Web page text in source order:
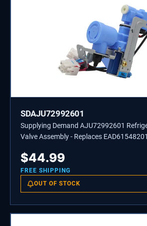
SDAJU72992601
Supplying Demand AJU72992601
Valve Assembly - Replaces
$44.99
FREE SHIPPING
OUT OF STOCK